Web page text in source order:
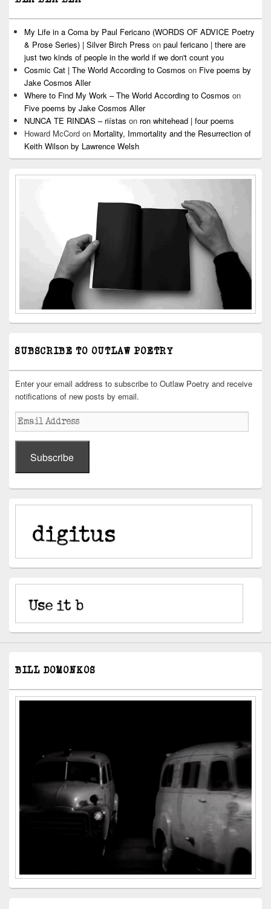
My Life in a Coma by Paul Fericano (WORDS OF ADVICE Poetry
& Prose Series) | Silver Birch Press on paul fericano | there are
just two kinds of people in the world if we don't count you
Cosmic Cat | The World According to Cosmos on Five poems by
Jake Cosmos Aller
Where to Find My Work – The World According to Cosmos on
Five poems by Jake Cosmos Aller
NUNCA TE RINDAS – riístas on ron whitehead | four poems
Howard McCord on Mortality, Immortality and the Resurrection of
Keith Wilson by Lawrence Welsh
SUBSCRIBE TO OUTLAW POETRY
Enter your email address to subscribe to Outlaw Poetry and receive
notifications of new posts by email.
Email
Address
Subscribe
BILL DOMONKOS